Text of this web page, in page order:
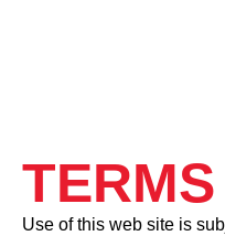
TERMS
Use of this web site is